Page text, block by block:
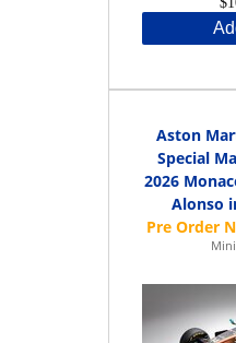
Aston
Special
2026
Alonso